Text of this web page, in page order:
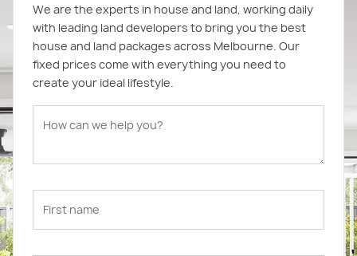
We are the experts in house and land, working daily
with leading land developers to bring you the best
house and land packages across Melbourne. Our
fixed prices come with everything you need to
create your ideal lifestyle.